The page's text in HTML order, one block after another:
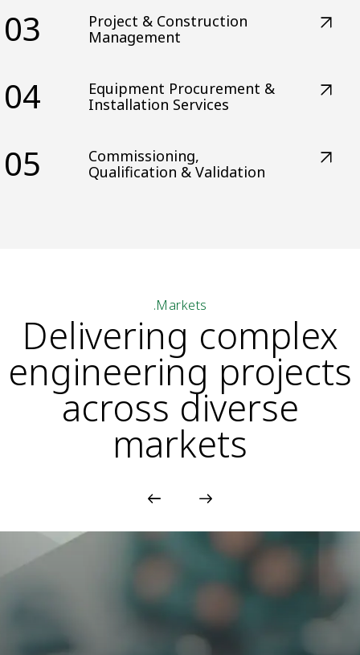
03
Project & Construction
Management
04
Equipment Procurement &
Installation Services
05
Commissioning,
Qualification & Validation
.Markets
Delivering complex
engineering projects
across diverse
markets